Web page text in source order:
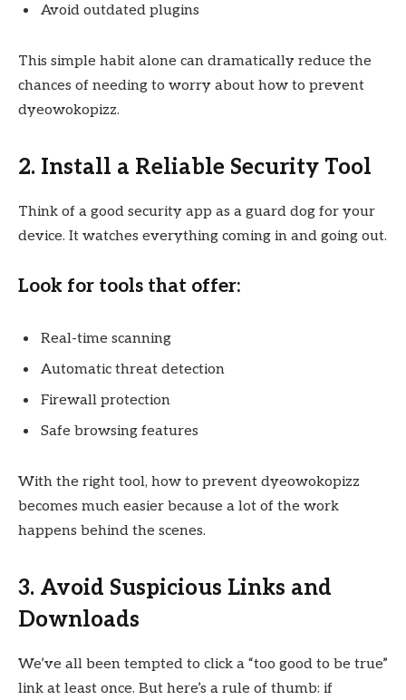
Avoid outdated plugins
This simple habit alone can dramatically reduce the
chances of needing to worry about how to prevent
dyeowokopizz.
2. Install a Reliable Security Tool
Think of a good security app as a guard dog for your
device. It watches everything coming in and going out.
Look for tools that offer:
Real-time scanning
Automatic threat detection
Firewall protection
Safe browsing features
With the right tool, how to prevent dyeowokopizz
becomes much easier because a lot of the work
happens behind the scenes.
3. Avoid Suspicious Links and
Downloads
We’ve all been tempted to click a “too good to be true”
link at least once. But here’s a rule of thumb: if